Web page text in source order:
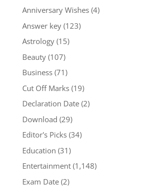
Anniversary Wishes(4)
Answer key(123)
Astrology(15)
Beauty(107)
Business(71)
Cut Off Marks(19)
Declaration Date(2)
Download (29)
Editor's Picks(34)
Education (31)
Entertainment(1,148)
Exam Date(2)